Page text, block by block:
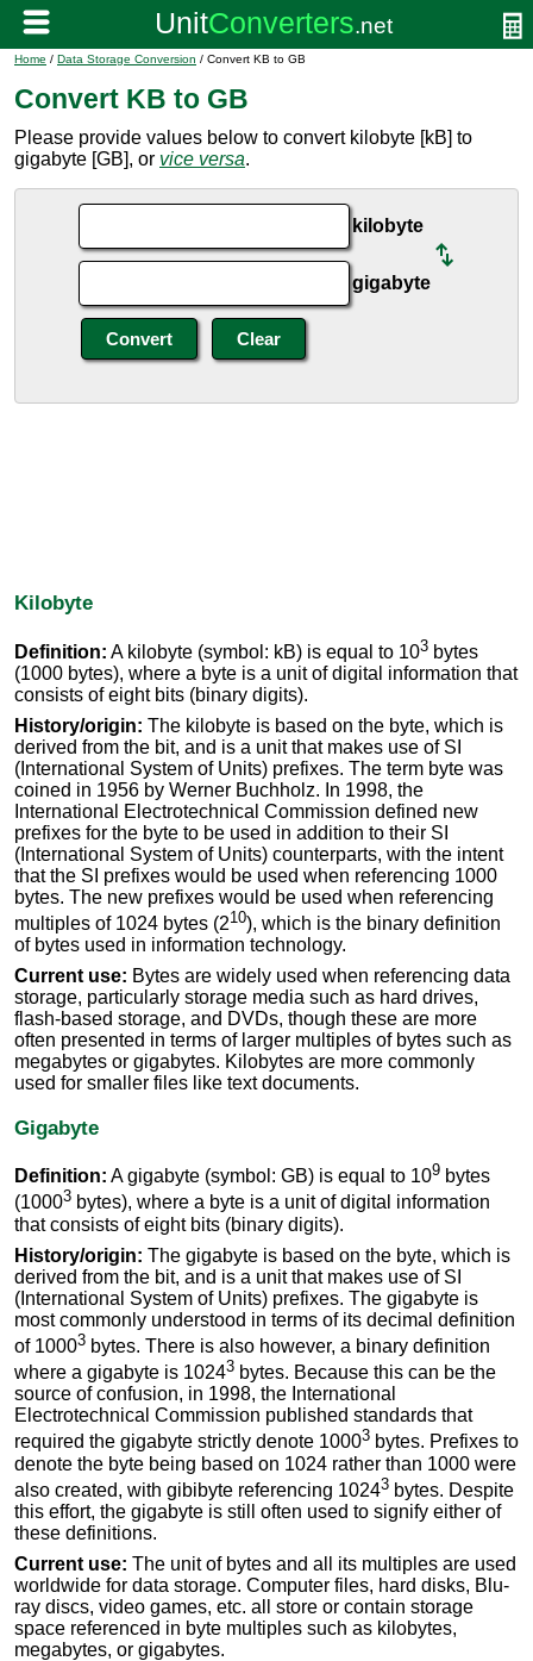
Home / Data Storage Conversion / Convert KB to GB
Convert KB to GB
Please provide values below to convert kilobyte [kB] to
gigabyte [GB], or vice versa.
kilobyte
gigabyte
Kilobyte
Definition: A kilobyte (symbol: kB) is equal to 103 bytes
(1000 bytes), where a byte is a unit of digital information that
consists of eight bits (binary digits).
History/origin: The kilobyte is based on the byte, which is
derived from the bit, and is a unit that makes use of SI
(International System of Units) prefixes. The term byte was
coined in 1956 by Werner Buchholz. In 1998, the
International Electrotechnical Commission defined new
prefixes for the byte to be used in addition to their SI
(International System of Units) counterparts, with the intent
that the SI prefixes would be used when referencing 1000
bytes. The new prefixes would be used when referencing
multiples of 1024 bytes (210), which is the binary definition
of bytes used in information technology.
Current use: Bytes are widely used when referencing data
storage, particularly storage media such as hard drives,
flash-based storage, and DVDs, though these are more
often presented in terms of larger multiples of bytes such as
megabytes or gigabytes. Kilobytes are more commonly
used for smaller files like text documents.
Gigabyte
Definition: A gigabyte (symbol: GB) is equal to 109 bytes
(10003 bytes), where a byte is a unit of digital information
that consists of eight bits (binary digits).
History/origin: The gigabyte is based on the byte, which is
derived from the bit, and is a unit that makes use of SI
(International System of Units) prefixes. The gigabyte is
most commonly understood in terms of its decimal definition
of 10003 bytes. There is also however, a binary definition
where a gigabyte is 10243 bytes. Because this can be the
source of confusion, in 1998, the International
Electrotechnical Commission published standards that
required the gigabyte strictly denote 10003 bytes. Prefixes to
denote the byte being based on 1024 rather than 1000 were
also created, with gibibyte referencing 10243 bytes. Despite
this effort, the gigabyte is still often used to signify either of
these definitions.
Current use: The unit of bytes and all its multiples are used
worldwide for data storage. Computer files, hard disks, Blu-
ray discs, video games, etc. all store or contain storage
space referenced in byte multiples such as kilobytes,
megabytes, or gigabytes.